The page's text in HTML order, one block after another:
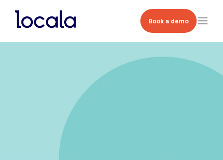
Book a demo